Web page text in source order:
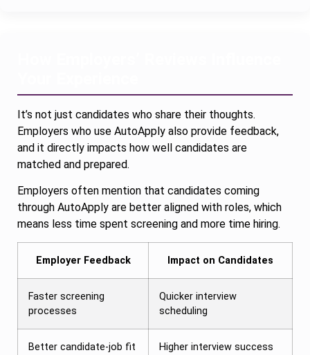
It’s not just candidates who share their thoughts.
Employers who use AutoApply also provide feedback,
and it directly impacts how well candidates are
matched and prepared.
Employers often mention that candidates coming
through AutoApply are better aligned with roles, which
means less time spent screening and more time hiring.
Employer Feedback Impact on Candidates
Faster screening
processes
Quicker interview
scheduling
Better candidate-job fit
Higher interview success